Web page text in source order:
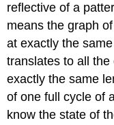
reflective of a
means the graph
at exactly the
translates to all
exactly the same
of one full cycle of
know the state of